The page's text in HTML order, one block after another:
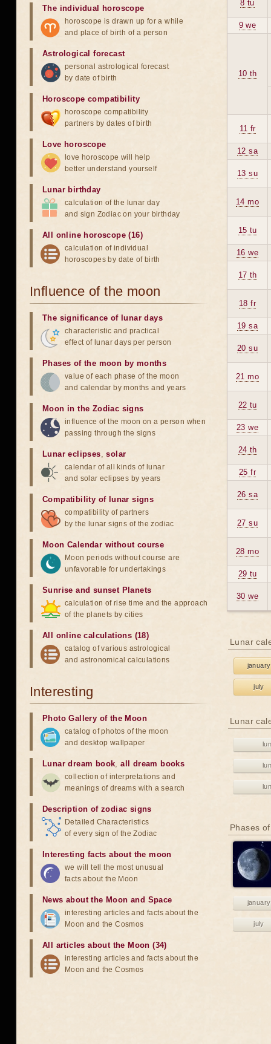
8 tu
9 we
10 th
11 fr
12 sa
13 su
14 mo
15 tu
16 we
17 th
18 fr
19 sa
20 su
21 mo
22 tu
23 we
24 th
25 fr
26 sa
27 su
28 mo
29 tu
30 we
Lunar
january
july
Lunar
Phases
january
july
The individual horoscope
horoscope is drawn up for a while
and place of birth of a person
Astrological forecast
personal astrological forecast
by date of birth
Horoscope compatibility
horoscope compatibility
partners by dates of birth
Love horoscope
love horoscope will help
better understand yourself
Lunar birthday
calculation of the lunar day
and sign Zodiac on your birthday
All online horoscope (16)
calculation of individual
horoscopes by date of birth
Influence of the moon
The significance of lunar days
characteristic and practical
effect of lunar days per person
Phases of the moon by months
value of each phase of the moon
and calendar by months and years
Moon in the Zodiac signs
influence of the moon on a person when
passing through the signs
Lunar eclipses,solar
calendar of all kinds of lunar
and solar eclipses by years
Compatibility of lunar signs
compatibility of partners
by the lunar signs of the zodiac
Moon Calendar without course
Moon periods without course are
unfavorable for undertakings
Sunrise and sunset Planets
calculation of rise time and the approach
of the planets by cities
All online calculations (18)
catalog of various astrological
and astronomical calculations
Interesting
Photo Gallery of the Moon
catalog of photos of the moon
and desktop wallpaper
Lunar dream book,all dream books
collection of interpretations and
meanings of dreams with a search
Description of zodiac signs
Detailed Characteristics
of every sign of the Zodiac
Interesting facts about the moon
we will tell the most unusual
facts about the Moon
News about the Moon and Space
interesting articles and facts about the
Moon and the Cosmos
All articles about the Moon (34)
interesting articles and facts about the
Moon and the Cosmos